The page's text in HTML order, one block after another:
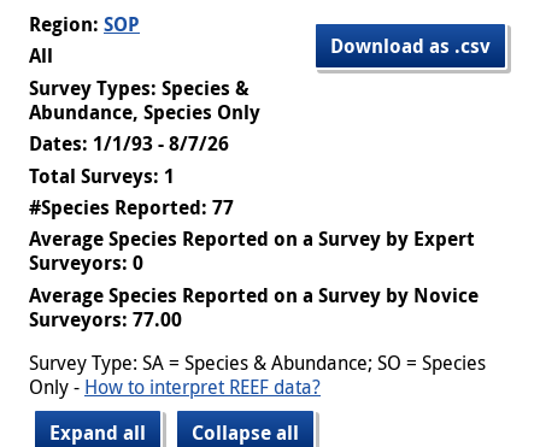
Download as .csv
Region: SOP
All
Survey Types: Species &
Abundance, Species Only
Dates: 1/1/93 - 8/7/26
Total Surveys: 1
#Species Reported: 77
Average Species Reported on a Survey by Expert
Surveyors: 0
Average Species Reported on a Survey by Novice
Surveyors: 77.00
Survey Type: SA = Species & Abundance; SO = Species
Only - How to interpret REEF data?
Expand all
Collapse all